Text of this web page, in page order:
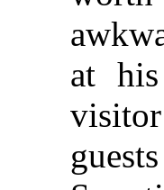
at